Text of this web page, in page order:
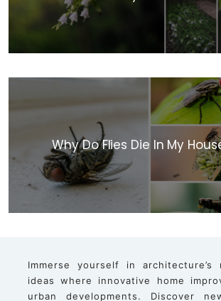
Why Do Flies Die In My
Immerse yourself in architecture’s
ideas where innovative home
urban developments. Discover